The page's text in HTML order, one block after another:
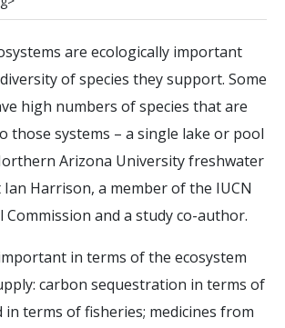
are ecologically important
of species they support. Some
high numbers of species that are
those systems – a single lake or pool
Arizona University freshwater
Harrison, a member of the IUCN
Commission and a study co-author.
in terms of the ecosystem
carbon sequestration in terms of
in terms of fisheries; medicines from